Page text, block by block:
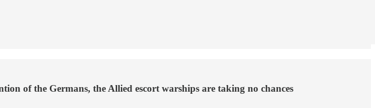
of the Germans, the Allied escort warships are taking no chances